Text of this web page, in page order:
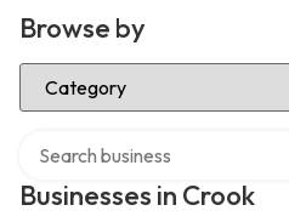
Browse by
Select Category
Businesses in Crook